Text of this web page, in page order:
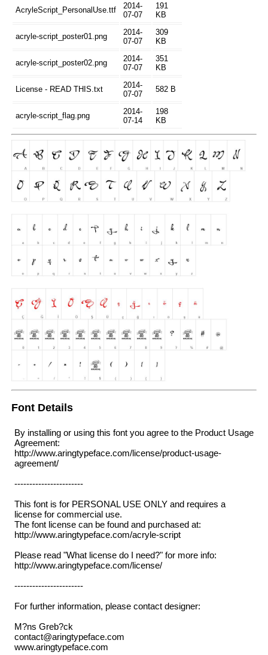
AcryleScript_PersonalUse.ttf
2014-
07-07
191
KB
acryle-script_poster01.png
2014-
07-07
309
KB
acryle-script_poster02.png
2014-
07-07
351
KB
License - READ THIS.txt
2014-
07-07
582 B
acryle-script_flag.png
2014-
07-14
198
KB
Font Details
By installing or using this font you agree to the Product Usage
Agreement:
http://www.aringtypeface.com/license/product-usage-
agreement/
-----------------------
This font is for PERSONAL USE ONLY and requires a
license for commercial use.
The font license can be found and purchased at:
http://www.aringtypeface.com/acryle-script
Please read "What license do I need?" for more info:
http://www.aringtypeface.com/license/
-----------------------
For further information, please contact designer:
M?ns Greb?ck
contact@aringtypeface.com
www.aringtypeface.com